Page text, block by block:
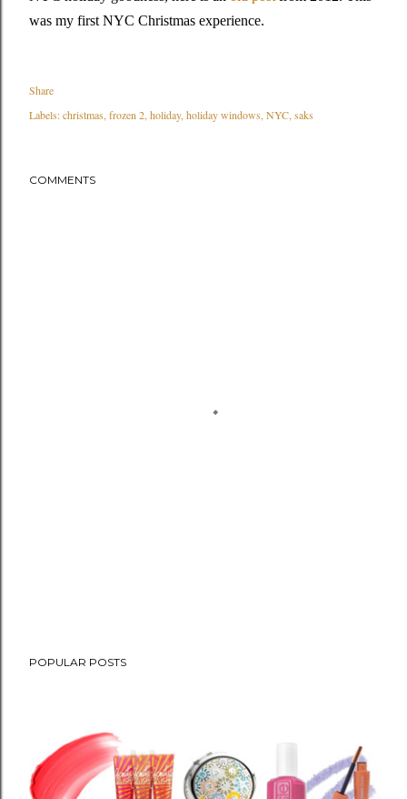
was my first NYC Christmas experience.
Share
Labels:christmas frozen 2 holiday holiday windows NYC saks
COMMENTS
POPULAR POSTS